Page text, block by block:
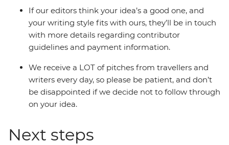
If our editors think your idea’s a good one, and
your writing style fits with ours, they’ll be in touch
with more details regarding contributor
guidelines and payment information.
We receive a LOT of pitches from travellers and
writers every day, so please be patient, and don’t
be disappointed if we decide not to follow through
on your idea.
Next steps